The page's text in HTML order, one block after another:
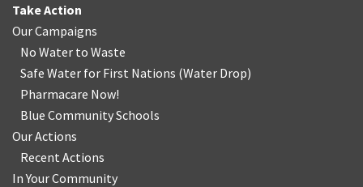
Take Action
Our Campaigns
No Water to Waste
Safe Water for First Nations (Water Drop)
Pharmacare Now!
Blue Community Schools
Our Actions
Recent Actions
In Your Community